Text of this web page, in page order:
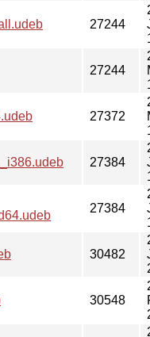
27244
27244
27372
27384
27384
30482
30548